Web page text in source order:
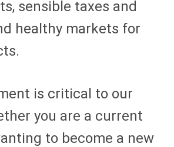
sensible taxes and
healthy markets for
is critical to our
you are a current
to become a new